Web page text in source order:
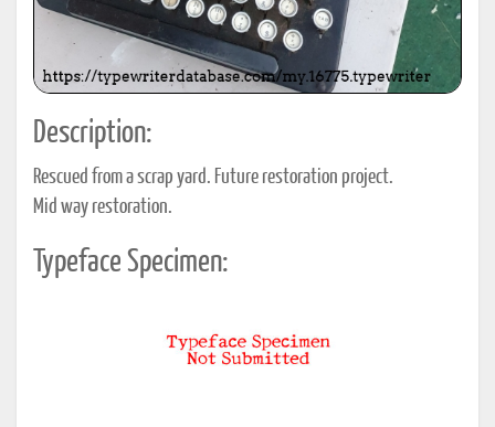
Description:
Rescued from a scrap yard. Future restoration project.
Mid way restoration.
Typeface Specimen: